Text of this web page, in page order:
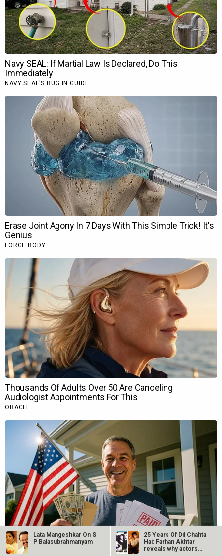
Lata Mangeshkar On S
P Balasubrahmanyam
25 Years Of Dil Chahta
Hai: Farhan Akhtar
reveals why actors…